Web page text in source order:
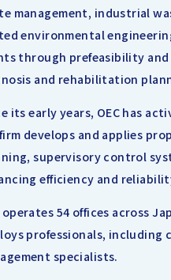
management, industrial
environmental
through prefeasibility
and rehabilitation
its early years, OEC has
develops and applies
supervisory control
efficiency and
operates 54 offices across
professionals, including
specialists.